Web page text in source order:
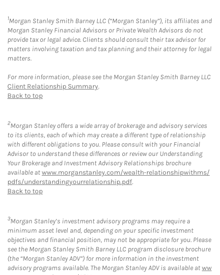
1Morgan Stanley Smith Barney LLC (“Morgan Stanley”), its affiliates and
Morgan Stanley Financial Advisors or Private Wealth Advisors do not
provide tax or legal advice. Clients should consult their tax advisor for
matters involving taxation and tax planning and their attorney for legal
matters.
For more information, please see the Morgan Stanley Smith Barney LLC
Client Relationship Summary.
Back to top
2Morgan Stanley offers a wide array of brokerage and advisory services
to its clients, each of which may create a different type of relationship
with different obligations to you. Please consult with your Financial
Advisor to understand these differences or review our Understanding
Your Brokerage and Investment Advisory Relationships brochure
available atwww.morganstanley.com/wealth-relationshipwithms/
pdfs/understandingyourrelationship.pdf.
Back to top
3Morgan Stanley’s investment advisory programs may require a
minimum asset level and, depending on your specific investment
objectives and financial position, may not be appropriate for you. Please
see the Morgan Stanley Smith Barney LLC program disclosure brochure
(the “Morgan Stanley ADV”) for more information in the investment
advisory programs available. The Morgan Stanley ADV is available atww